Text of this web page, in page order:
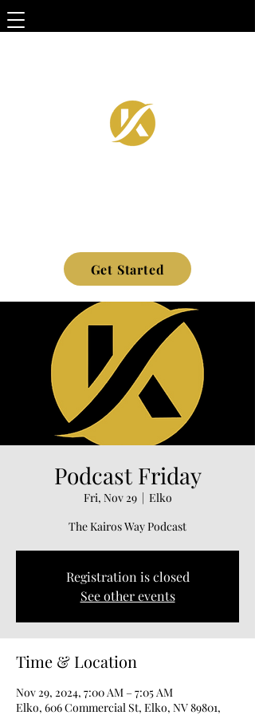
Get Started
Podcast Friday
Fri, Nov 29
  |
Elko
The Kairos Way Podcast
Registration is closed
See other events
Time & Location
Nov 29, 2024, 7:00 AM – 7:05 AM
Elko, 606 Commercial St, Elko, NV 89801,